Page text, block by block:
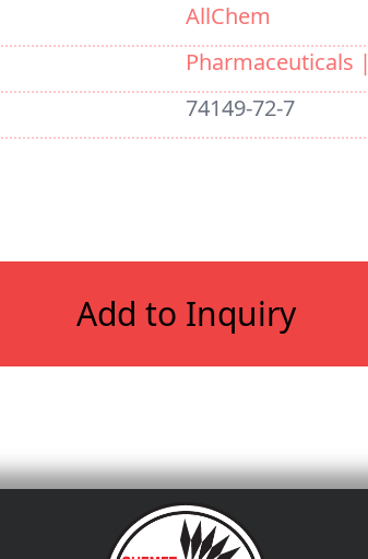
AllChem
Pharmaceuticals |
74149-72-7
Add to Inquiry